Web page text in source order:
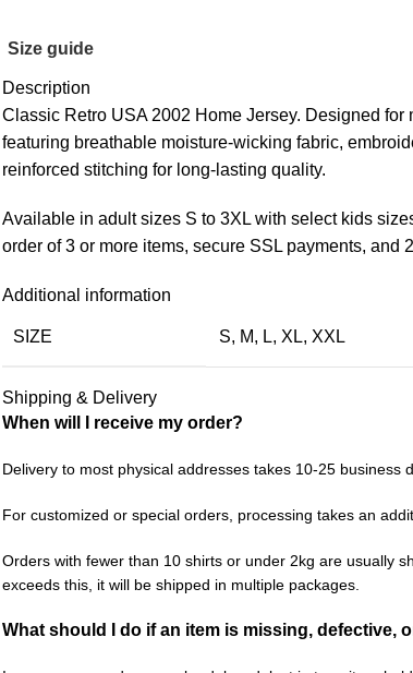
Size guide
Description
Classic Retro USA 2002 Home Jersey. Designed for
featuring breathable moisture-wicking fabric,
reinforced stitching for long-lasting quality.
Available in adult sizes S to 3XL with select kids
order of 3 or more items, secure SSL payments, and
Additional information
SIZE S, M, L, XL, XXL
Shipping & Delivery
When will I receive my order?
Delivery to most physical addresses takes 10-25 business
For customized or special orders, processing takes an
Orders with fewer than 10 shirts or under 2kg are usually
exceeds this, it will be shipped in multiple packages.
What should I do if an item is missing, defective,